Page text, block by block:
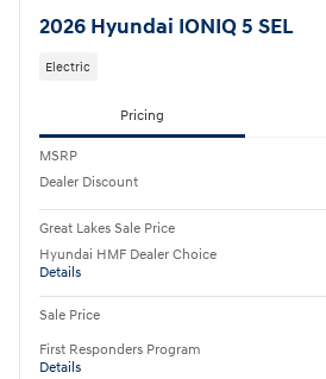
2026 Hyundai IONIQ 5 SEL
Electric
Pricing
MSRP
Dealer Discount
Great Lakes Sale Price
Hyundai HMF Dealer Choice
Details
Sale Price
First Responders Program
Details